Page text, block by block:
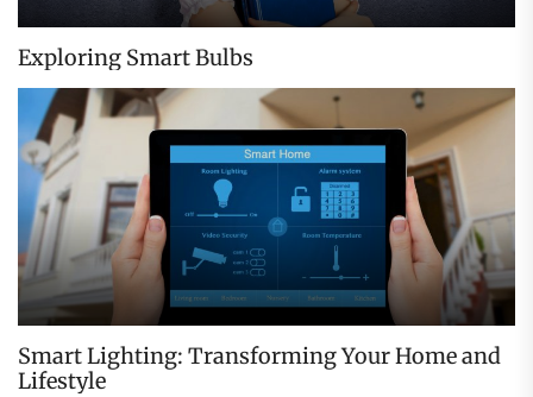
Exploring Smart Bulbs
Smart Lighting: Transforming Your Home and
Lifestyle